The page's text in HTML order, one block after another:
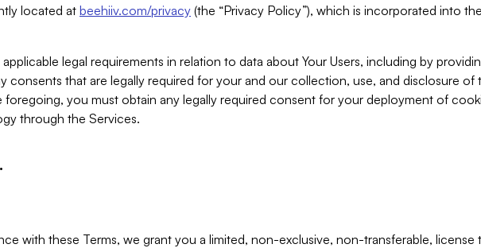
located at beehiiv.com/privacy (the “Privacy Policy”), which is incorporated into
legal requirements in relation to data about Your Users, including by
consents that are legally required for your and our collection, use, and disclosure of
foregoing, you must obtain any legally required consent for your deployment of
through the Services.
with these Terms, we grant you a limited, non-exclusive, non-transferable, license